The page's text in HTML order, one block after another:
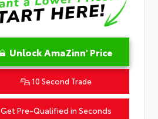
Unlock AmaZinn' Price
10 Second Trade
Get Pre-Qualified in Seconds